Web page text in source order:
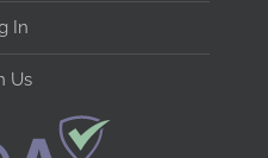
In
Us